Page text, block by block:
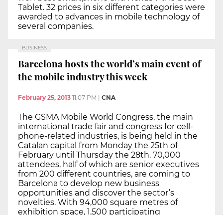
Tablet. 32 prices in six different categories were
awarded to advances in mobile technology of
several companies.
BUSINESS
Barcelona hosts the world’s main event of
the mobile industry this week
February 25, 2013 11:07 PM CNA
The GSMA Mobile World Congress, the main
international trade fair and congress for cell-
phone-related industries, is being held in the
Catalan capital from Monday the 25th of
February until Thursday the 28th. 70,000
attendees, half of which are senior executives
from 200 different countries, are coming to
Barcelona to develop new business
opportunities and discover the sector’s
novelties. With 94,000 square metres of
exhibition space, 1,500 participating